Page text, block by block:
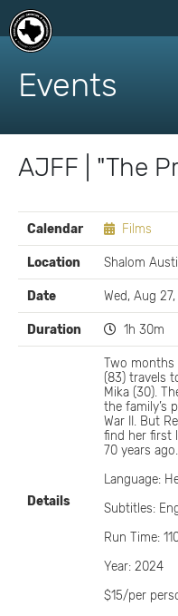
skip
content
Events
AJFF | "The
EVENT
DETAILS
Calendar Films
Location Shalom
Date Wed, Aug
Duration 1h 30m
Details
Two months
(83) travels
Mika (30).
the family’s
War II. But
find her first
70 years ago.
Language:
Subtitles:
Run Time:
Year: 2024
$15/per